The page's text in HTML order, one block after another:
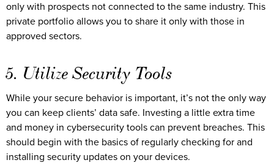
only with prospects not connected to the same industry. This
private portfolio allows you to share it only with those in
approved sectors.
5. Utilize Security Tools
While your secure behavior is important, it’s not the only way
you can keep clients’ data safe. Investing a little extra time
and money in cybersecurity tools can prevent breaches. This
should begin with the basics of regularly checking for and
installing security updates on your devices.